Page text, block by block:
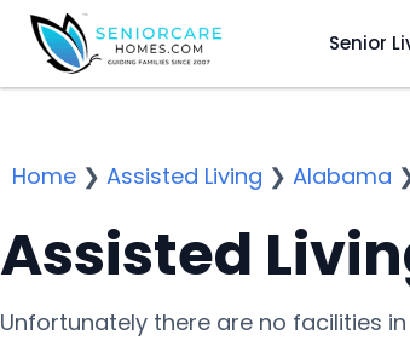
Senior
Home ❯ Assisted Living ❯ Alabama
Assisted
Unfortunately there are no facilities